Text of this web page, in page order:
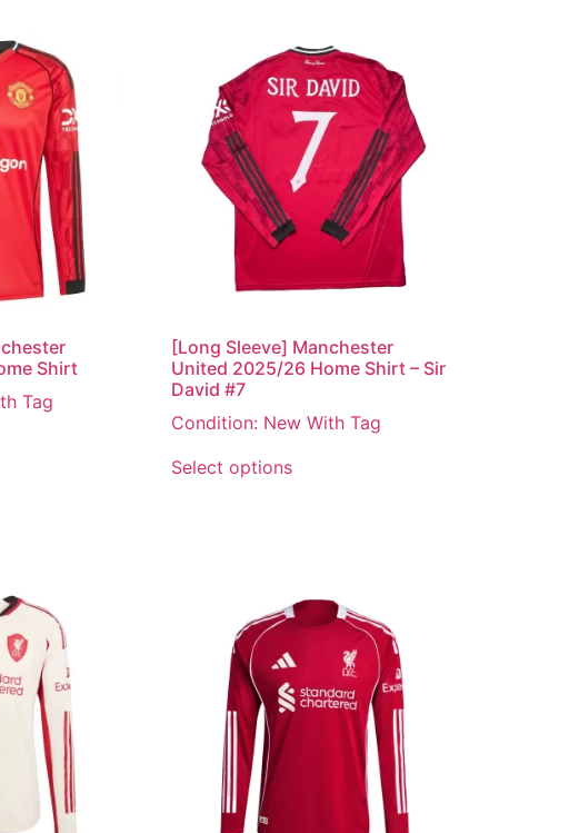
Shirt
Tag
[Long Sleeve] Manchester
United 2025/26 Home Shirt – Sir
David #7
Condition: New With Tag
Select options